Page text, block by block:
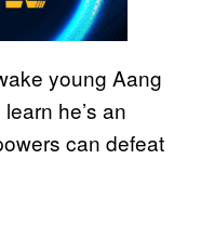
young Aang
he’s an
can defeat